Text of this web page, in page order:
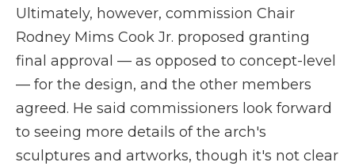
Ultimately, however, commission Chair
Rodney Mims Cook Jr. proposed granting
final approval — as opposed to concept-level
— for the design, and the other members
agreed. He said commissioners look forward
to seeing more details of the arch's
sculptures and artworks, though it's not clear